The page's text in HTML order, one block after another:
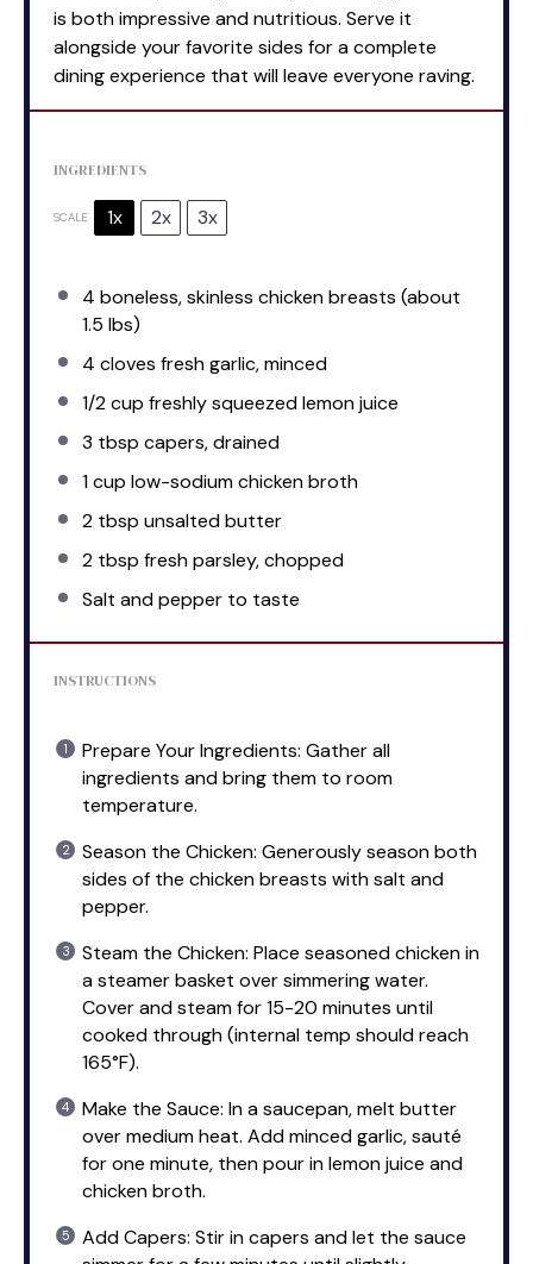
is both impressive and nutritious. Serve it
alongside your favorite sides for a complete
dining experience that will leave everyone raving.
INGREDIENTS
SCALE 1x 2x 3x
4 boneless, skinless chicken breasts (about
1.5 lbs)
4 cloves fresh garlic, minced
1/2 cup freshly squeezed lemon juice
3 tbsp capers, drained
1 cup low-sodium chicken broth
2 tbsp unsalted butter
2 tbsp fresh parsley, chopped
Salt and pepper to taste
INSTRUCTIONS
Prepare Your Ingredients: Gather all
ingredients and bring them to room
temperature.
Season the Chicken: Generously season both
sides of the chicken breasts with salt and
pepper.
Steam the Chicken: Place seasoned chicken in
a steamer basket over simmering water.
Cover and steam for 15-20 minutes until
cooked through (internal temp should reach
165°F).
Make the Sauce: In a saucepan, melt butter
over medium heat. Add minced garlic, sauté
for one minute, then pour in lemon juice and
chicken broth.
Add Capers: Stir in capers and let the sauce